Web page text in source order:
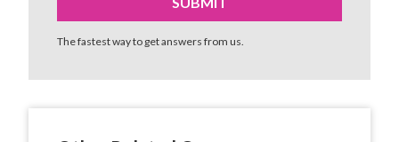
The fastest way to get answers from us.